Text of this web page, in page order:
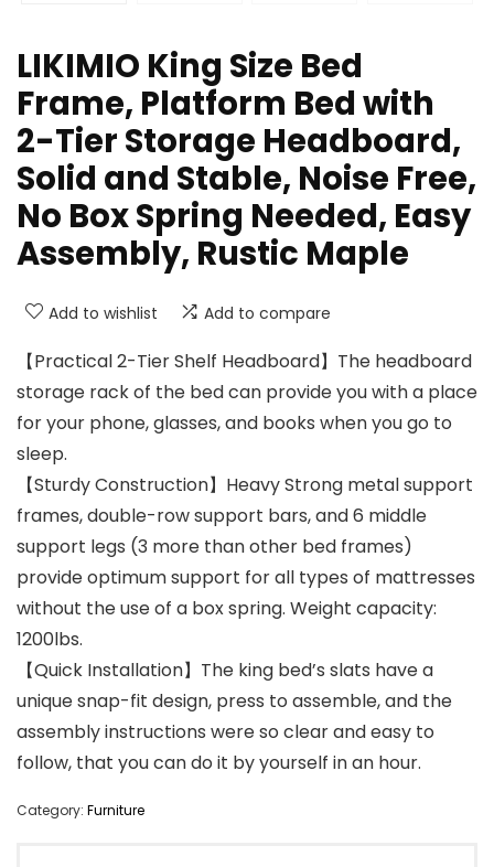
LIKIMIO King Size Bed
Frame, Platform Bed with
2-Tier Storage Headboard,
Solid and Stable, Noise Free,
No Box Spring Needed, Easy
Assembly, Rustic Maple
Add to wishlist Add to compare
【Practical 2-Tier Shelf Headboard】The headboard
storage rack of the bed can provide you with a place
for your phone, glasses, and books when you go to
sleep.
【Sturdy Construction】Heavy Strong metal support
frames, double-row support bars, and 6 middle
support legs (3 more than other bed frames)
provide optimum support for all types of mattresses
without the use of a box spring. Weight capacity:
1200lbs.
【Quick Installation】The king bed’s slats have a
unique snap-fit design, press to assemble, and the
assembly instructions were so clear and easy to
follow, that you can do it by yourself in an hour.
Category: Furniture